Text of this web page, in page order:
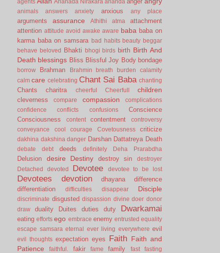
agents Ananada Nirakara ananda
animals answers anxiety anxious any place
arguments assurance Athithi atma
attachment
attention attitude avoid awake aware baba baba on
karma baba on samsara bad habits beauty beggar
behave
beloved Bhakti bhogi birds birth Birth And
Death blessings Bliss Blissful Joy Body bondage
borrow Brahman Brahmin breath burden
calamity
calm care celebrating Chant Sai Baba chanting
Chants charitra cheerful Cheerfull children
cleverness compare compassion
complications
confidence
conflicts confusions
Conscience
Consciousness
content contentment
controversy
conveyance
cool courage Covetousness criticize
dakhina dakshina danger Darshan Dattatreya Death
debate debt deeds definitely Deha Prarabdha
Delusion desire Destiny destroy sin
destroyer
Detached
devoted Devotee devotee to be lost
Devotees devotion dhayana
difference
differentiation
difficulties disappear Disciple
discriminate disgusted dispassion divine doer donor
draw
duality Duites duties duty Dwarkamai
eating efforts ego embrace enemy entrusted equality
escape samsara eternal ever living everywhere evil
evil thoughts expectation eyes Faith Faith and
Patience
faithful. fakir fame family fast fasting